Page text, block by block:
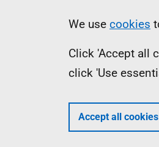
We use cookies
Click 'Accept all
click 'Use
Accept all cookies